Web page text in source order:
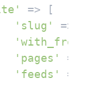
=> [
'slug'
=>
'pages'
=>
'feeds'
=>